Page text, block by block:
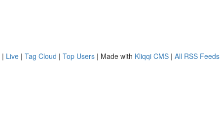
| Live | Tag Cloud | Top Users | Made with Kliqqi CMS | All RSS Feeds